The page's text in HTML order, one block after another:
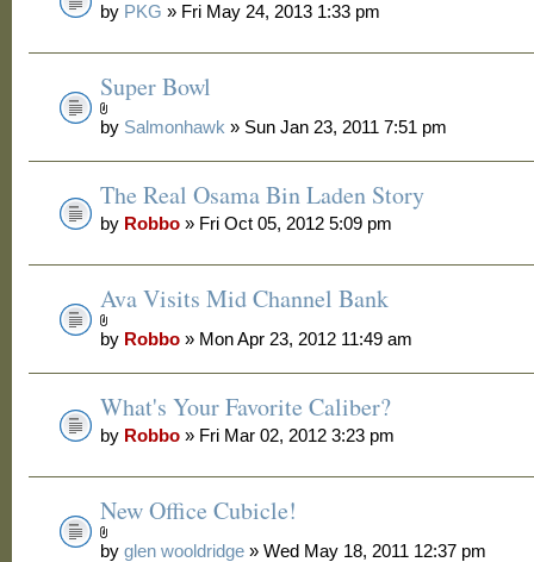
by PKG » Fri May 24, 2013 1:33 pm
Super Bowl
by Salmonhawk » Sun Jan 23, 2011 7:51 pm
The Real Osama Bin Laden Story
by Robbo » Fri Oct 05, 2012 5:09 pm
Ava Visits Mid Channel Bank
by Robbo » Mon Apr 23, 2012 11:49 am
What's Your Favorite Caliber?
by Robbo » Fri Mar 02, 2012 3:23 pm
New Office Cubicle!
byglen wooldridge » Wed May 18, 2011 12:37 pm